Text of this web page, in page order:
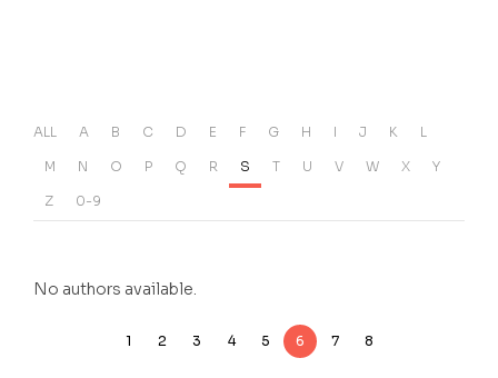
ALL A B C D E F G H I J K L
M N O P Q R S T U V W X Y
Z 0-9
No authors available.
1 2 3 4 5 6 7 8